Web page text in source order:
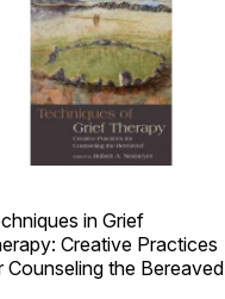
in Grief
Creative Practices
Counseling the Bereaved